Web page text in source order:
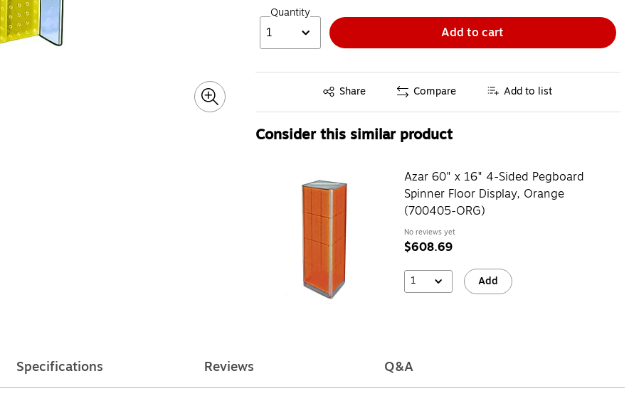
Quantity
1 Add to cart
Share
Exited tooltip Compare Add to list
Consider this similar product
Azar 60" x 16" 4-Sided Pegboard
Spinner Floor Display, Orange
(700405-ORG)
No reviews yet
$608.69
1 Add
Specifications Reviews Q&A